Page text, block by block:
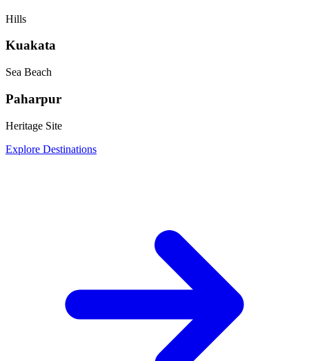
Hills
Kuakata
Sea Beach
Paharpur
Heritage Site
Explore Destinations